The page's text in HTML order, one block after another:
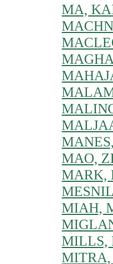
MA,
MAO,
MARK,
MIAH,
MILLS,